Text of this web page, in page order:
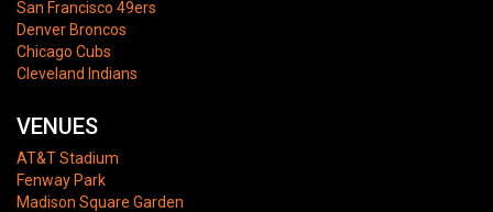
San Francisco 49ers
Denver Broncos
Chicago Cubs
Cleveland Indians
VENUES
AT&T Stadium
Fenway Park
Madison Square Garden